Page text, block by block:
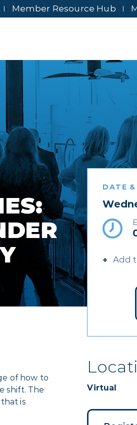
Member Resource Hub
DATE
Add
of how to
shift. The
is
Virtual